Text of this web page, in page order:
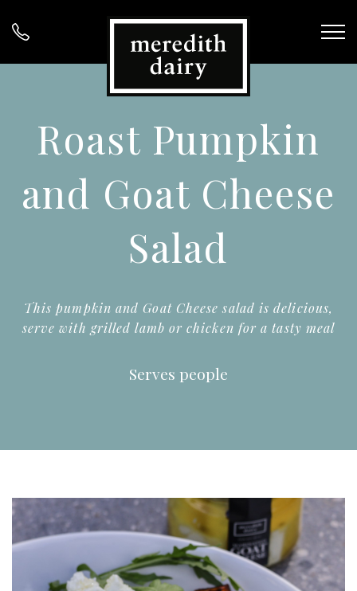
Roast Pumpkin
and Goat Cheese
Salad
This pumpkin and Goat Cheese salad is delicious,
serve with grilled lamb or chicken for a tasty meal
Serves people